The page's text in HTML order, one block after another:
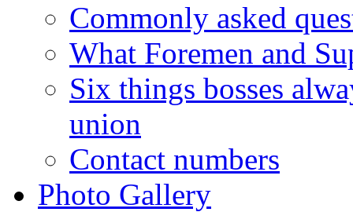
Commonly asked
What Foremen and
Six things bosses
union
Contact numbers
Photo Gallery